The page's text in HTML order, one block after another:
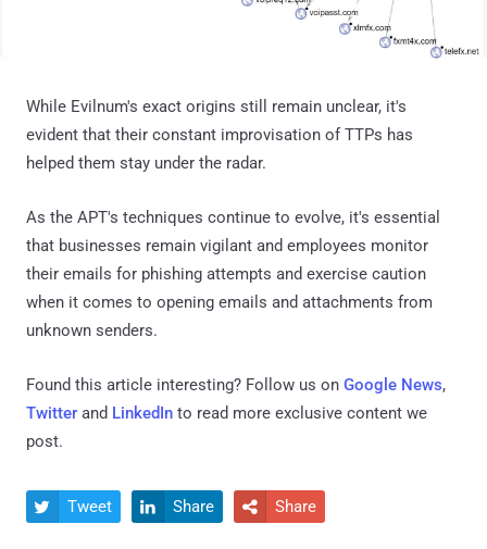
While Evilnum's exact origins still remain unclear, it's
evident that their constant improvisation of TTPs has
helped them stay under the radar.
As the APT's techniques continue to evolve, it's essential
that businesses remain vigilant and employees monitor
their emails for phishing attempts and exercise caution
when it comes to opening emails and attachments from
unknown senders.
Found this article interesting? Follow us on Google News,
Twitter and LinkedIn to read more exclusive content we
post.
 Tweet  Share  Share